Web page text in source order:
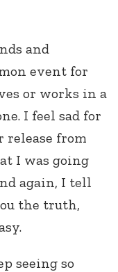
and
event for
or works in a
I feel sad for
from
I was going
again, I tell
the truth,
seeing so